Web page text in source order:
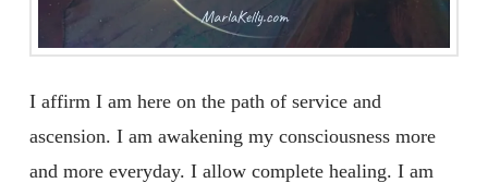
I affirm I am here on the path of service and
ascension. I am awakening my consciousness more
and more everyday. I allow complete healing. I am